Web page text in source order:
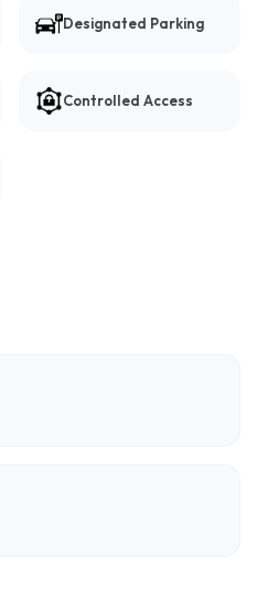
Designated Parking
Controlled Access